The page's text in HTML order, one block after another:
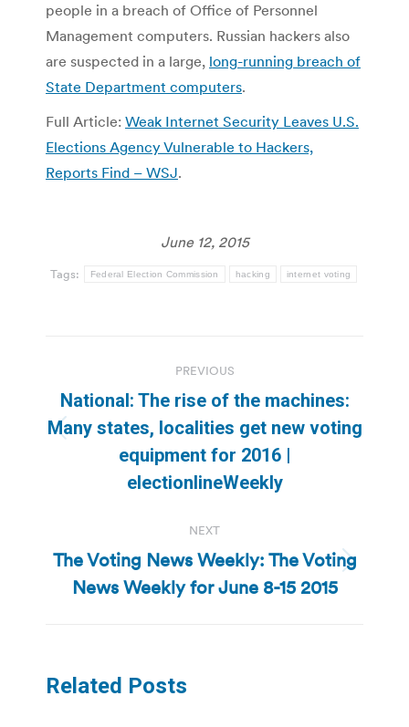
people in a breach of Office of Personnel
Management computers. Russian hackers also
are suspected in a large, long-running breach of
State Department computers.
Full Article: Weak Internet Security Leaves U.S.
Elections Agency Vulnerable to Hackers,
Reports Find – WSJ.
June 12, 2015
Tags: Federal Election Commission hacking internet voting
navigation
PREVIOUS
Previous
post:
National: The rise of the machines:
Many states, localities get new voting
equipment for 2016 |
electionlineWeekly
NEXT
Next
post:
The Voting News Weekly: The Voting
News Weekly for June 8-15 2015
Related Posts